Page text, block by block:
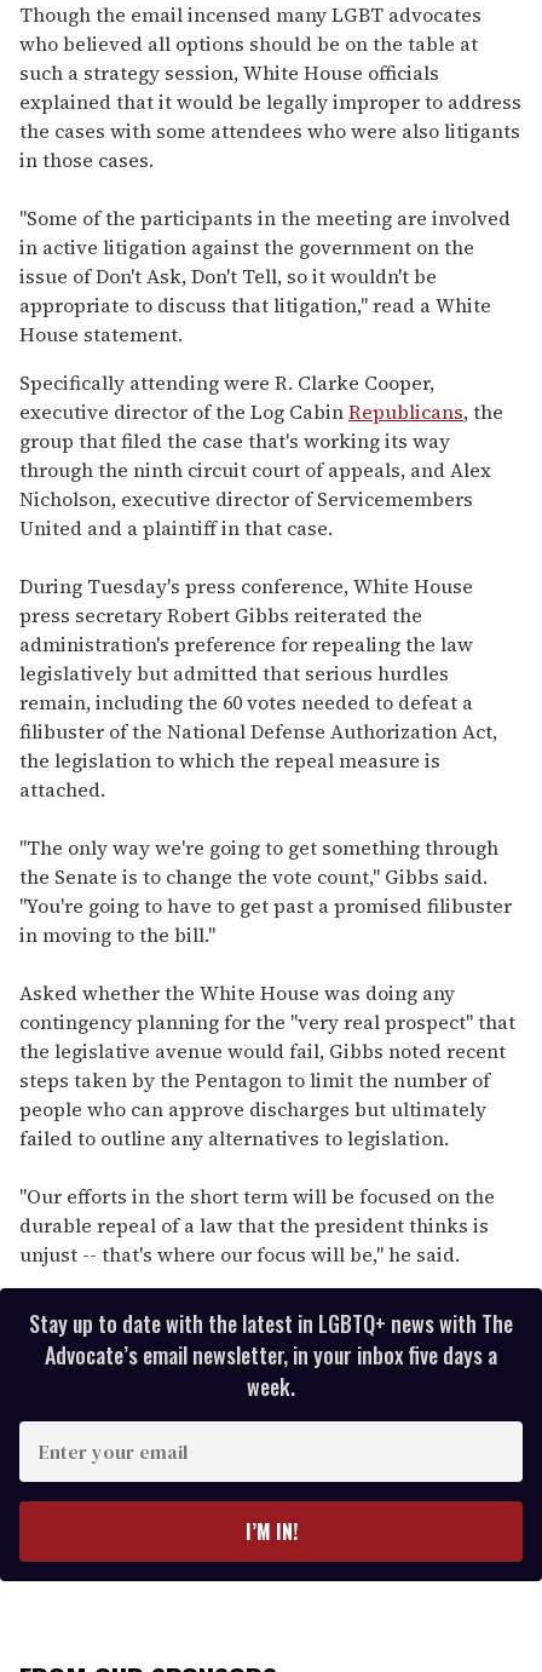
Though the email incensed many LGBT advocates
who believed all options should be on the table at
such a strategy session, White House officials
explained that it would be legally improper to address
the cases with some attendees who were also litigants
in those cases.
"Some of the participants in the meeting are involved
in active litigation against the government on the
issue of Don't Ask, Don't Tell, so it wouldn't be
appropriate to discuss that litigation," read a White
House statement.
Specifically attending were R. Clarke Cooper,
executive director of the Log CabinRepublicans, the
group that filed the case that's working its way
through the ninth circuit court of appeals, and Alex
Nicholson, executive director of Servicemembers
United and a plaintiff in that case.
During Tuesday's press conference, White House
press secretary Robert Gibbs reiterated the
administration's preference for repealing the law
legislatively but admitted that serious hurdles
remain, including the 60 votes needed to defeat a
filibuster of the National Defense Authorization Act,
the legislation to which the repeal measure is
attached.
"The only way we're going to get something through
the Senate is to change the vote count," Gibbs said.
"You're going to have to get past a promised filibuster
in moving to the bill."
Asked whether the White House was doing any
contingency planning for the "very real prospect" that
the legislative avenue would fail, Gibbs noted recent
steps taken by the Pentagon to limit the number of
people who can approve discharges but ultimately
failed to outline any alternatives to legislation.
"Our efforts in the short term will be focused on the
durable repeal of a law that the president thinks is
unjust -- that's where our focus will be," he said.
Stay up to date with the latest in LGBTQ+ news with The
Advocate’s email newsletter, in your inbox five days a
week.
r
y
I’M IN!